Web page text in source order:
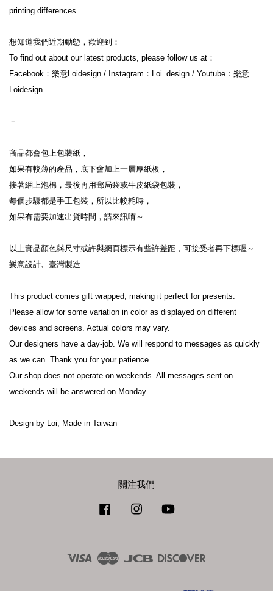
printing differences.
想知道我們近期動態，歡迎到：
To find out about our latest products, please follow us at：
Facebook：樂意Loidesign / Instagram：Loi_design / Youtube：樂意
Loidesign
－
商品都會包上包裝紙，
如果有較薄的產品，底下會加上一層厚紙板，
接著綑上泡棉，最後再用郵局袋或牛皮紙袋包裝，
每個步驟都是手工包裝，所以比較耗時，
如果有需要加速出貨時間，請來訊唷～
以上實品顏色與尺寸或許與網頁標示有些許差距，可接受者再下標喔～
樂意設計、臺灣製造
This product comes gift wrapped, making it perfect for presents.
Please allow for some variation in color as displayed on different
devices and screens. Actual colors may vary.
Our designers have a day-job. We will respond to messages as quickly
as we can. Thank you for your patience.
Our shop does not operate on weekends. All messages sent on
weekends will be answered on Monday.
Design by Loi, Made in Taiwan
關注我們
Facebook Instagram
Visa Master JCB